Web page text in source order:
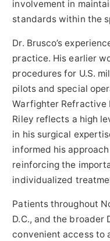
involvement in
standards within the
Dr. Brusco’s
practice. His earlier
procedures for U.S.
pilots and special
Warfighter Refractive
Riley reflects a high
in his surgical
informed his
reinforcing the
individualized
Patients throughout
D.C., and the broader
convenient access to